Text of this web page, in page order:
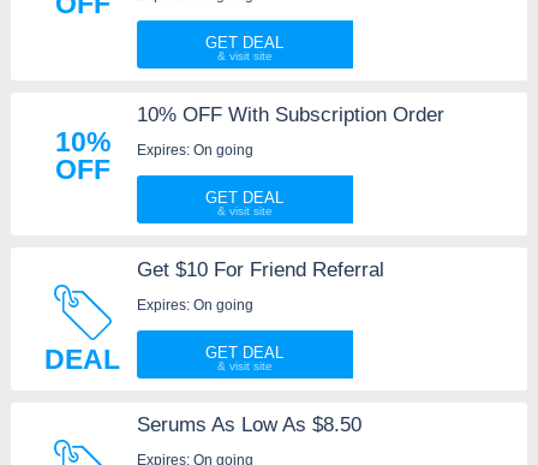
GET DEAL
10%
OFF
10% OFF With Subscription Order
Expires: On going
GET DEAL
DEAL
Get $10 For Friend Referral
Expires: On going
GET DEAL
Serums As Low As $8.50
Expires: On going